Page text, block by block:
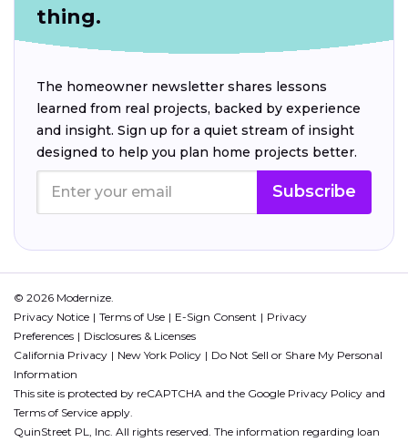
thing.
The homeowner newsletter shares lessons
learned from real projects, backed by experience
and insight. Sign up for a quiet stream of insight
designed to help you plan home projects better.
Subscribe
© 2026 Modernize.
Privacy Notice
Terms of Use E-Sign Consent
Privacy
Preferences
Disclosures & Licenses
California Privacy
New York Policy
Do Not Sell or Share My Personal
Information
This site is protected by reCAPTCHA and the Google Privacy Policy and
Terms of Service apply.
QuinStreet PL, Inc. All rights reserved. The information regarding loan